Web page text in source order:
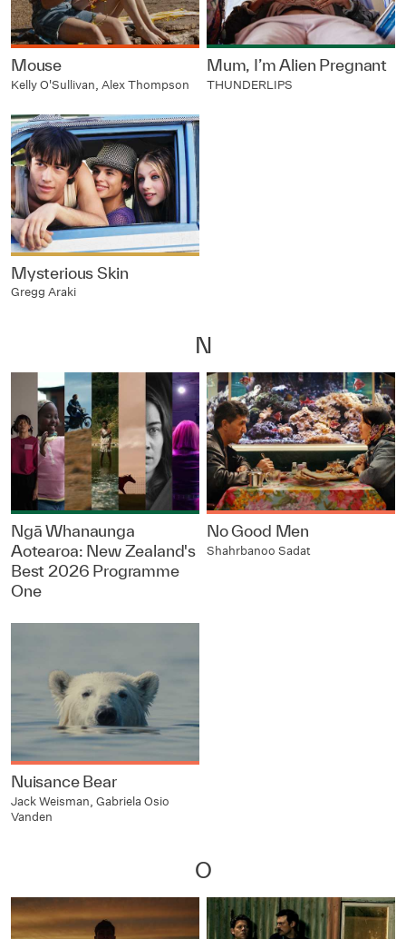
Mouse
Kelly O'Sullivan, Alex Thompson
Mum, I’m Alien Pregnant
THUNDERLIPS
Mysterious Skin
Gregg Araki
N
Ngā Whanaunga
Aotearoa: New Zealand's
Best 2026 Programme
One
No Good Men
Shahrbanoo Sadat
Nuisance Bear
Jack Weisman, Gabriela Osio
Vanden
O